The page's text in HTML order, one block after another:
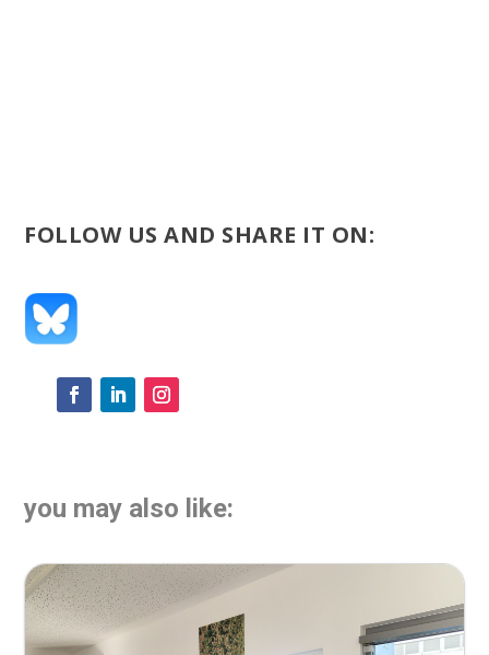
FOLLOW US AND SHARE IT ON:
you may also like: